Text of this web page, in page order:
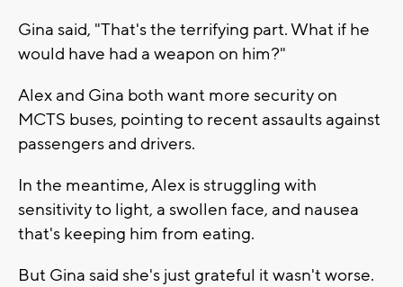
Gina said, "That's the terrifying part. What if he
would have had a weapon on him?"
Alex and Gina both want more security on
MCTS buses, pointing to recent assaults against
passengers and drivers.
In the meantime, Alex is struggling with
sensitivity to light, a swollen face, and nausea
that's keeping him from eating.
But Gina said she's just grateful it wasn't worse.